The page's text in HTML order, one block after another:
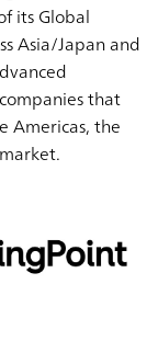
its Global
Asia/Japan and
that
Americas, the